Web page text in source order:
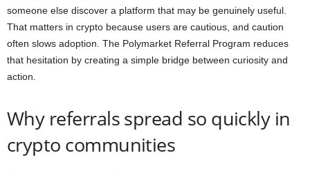
someone else discover a platform that may be genuinely useful.
That matters in crypto because users are cautious, and caution
often slows adoption. The Polymarket Referral Program reduces
that hesitation by creating a simple bridge between curiosity and
action.
Why referrals spread so quickly in
crypto communities